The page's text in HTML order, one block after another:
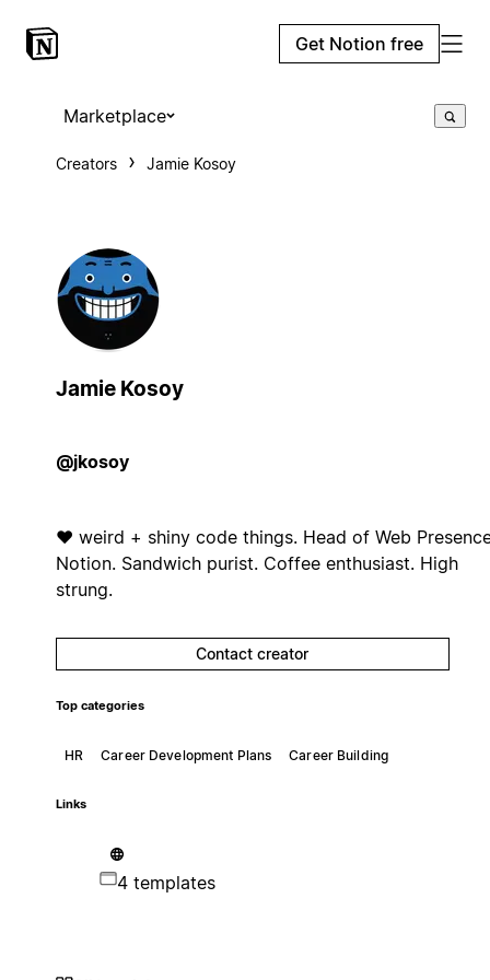
Get Notion free
Marketplace
Creators Jamie Kosoy
Jamie Kosoy
@jkosoy
❤️ weird + shiny code things. Head of Web
Notion. Sandwich purist. Coffee enthusiast. High
strung.
Contact creator
Top categories
HR Career Development Plans Career Building
Links
4 templates